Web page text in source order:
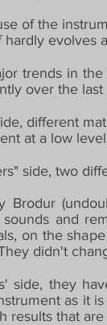
of the
evolves
trends in
over the last
different
at a low
side, two
Brodur
and
on the
didn't
side, they
as it
results that